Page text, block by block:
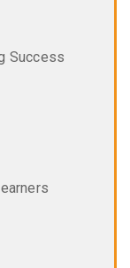
Success